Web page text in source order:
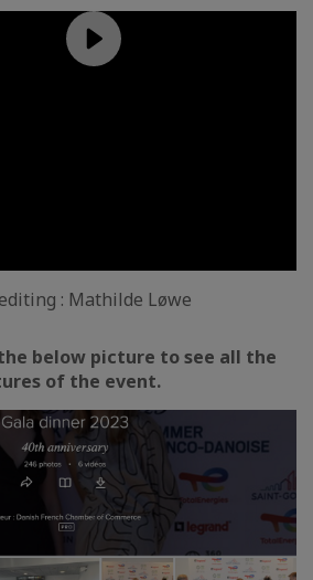
: Mathilde Løwe
below picture to see all the
of the event.